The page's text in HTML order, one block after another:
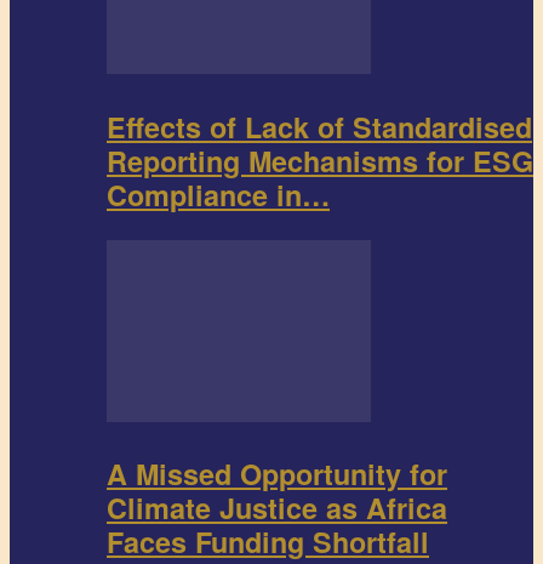
Effects of Lack of Standardised
Reporting Mechanisms for ESG
Compliance in…
A Missed Opportunity for
Climate Justice as Africa
Faces Funding Shortfall